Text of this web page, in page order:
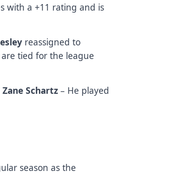
with a +11 rating and is
reassigned to
are tied for the league
Zane Schartz – He played
season as the